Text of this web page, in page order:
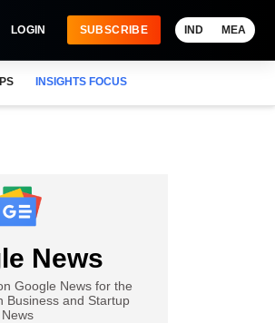
LOGIN SUBSCRIBE IND MEA
INSIGHTS FOCUS
News
Google News for the
Business and Startup
News